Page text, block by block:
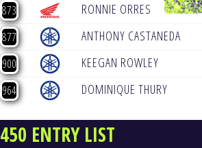
873 RONNIE ORRES
877 ANTHONY CASTANEDA
900 KEEGAN ROWLEY
964 DOMINIQUE THURY
450 ENTRY LIST